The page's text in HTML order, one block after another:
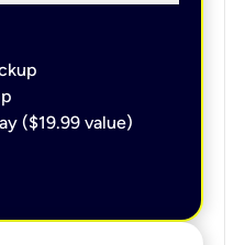
($19.99 value)